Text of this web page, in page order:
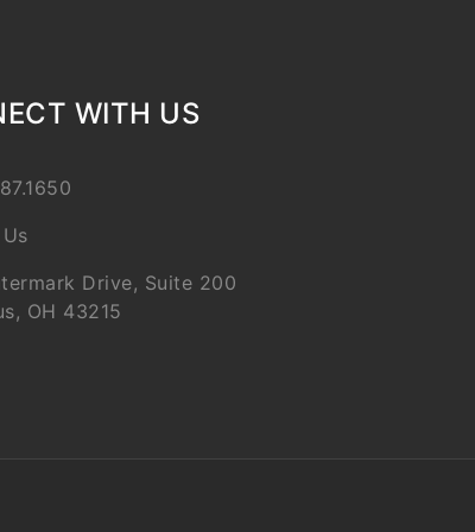
WITH US
Drive, Suite 200
OH 43215